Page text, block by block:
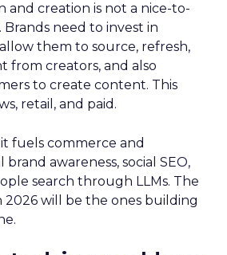
creation is not a nice-to-
Brands need to invest in
them to source, refresh,
from creators, and also
to create content. This
retail, and paid.
fuels commerce and
awareness, social SEO,
search through LLMs. The
2026 will be the ones building